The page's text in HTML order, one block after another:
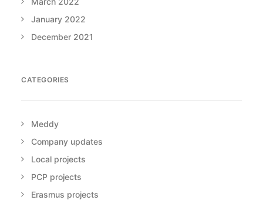
January 2022
December 2021
CATEGORIES
Meddy
Company updates
Local projects
PCP projects
Erasmus projects